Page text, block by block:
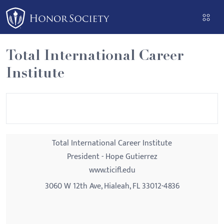
Please
note:
This
website
includes
an
Total International Career
Institute
Total International Career Institute
President - Hope Gutierrez
www.ticifl.edu
3060 W 12th Ave, Hialeah, FL 33012-4836